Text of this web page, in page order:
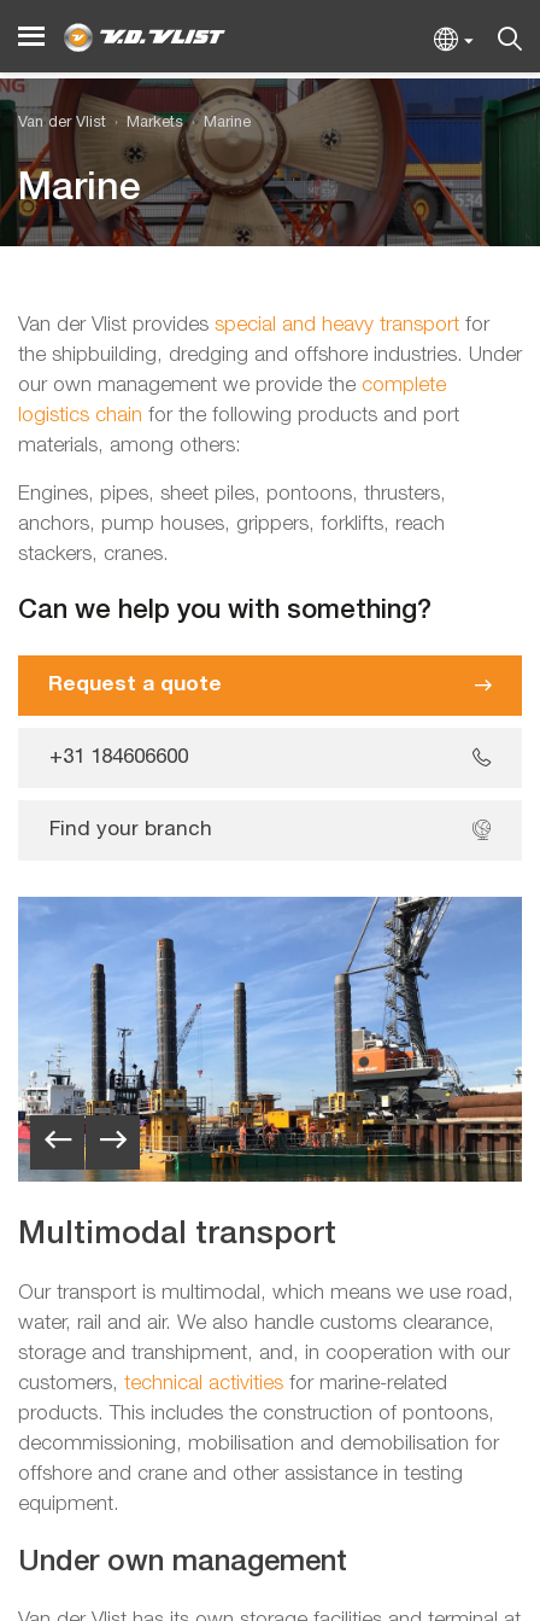
Van der Vlist Markets Marine
Marine
Van der Vlist provides special and heavy transport for
the shipbuilding, dredging and offshore industries. Under
our own management we provide the complete
logistics chain for the following products and port
materials, among others:
Engines, pipes, sheet piles, pontoons, thrusters,
anchors, pump houses, grippers, forklifts, reach
stackers, cranes.
Can we help you with something?
Request a quote
+31 184606600
Find your branch
Multimodal transport
Our transport is multimodal, which means we use road,
water, rail and air. We also handle customs clearance,
storage and transhipment, and, in cooperation with our
customers, technical activities for marine-related
products. This includes the construction of pontoons,
decommissioning, mobilisation and demobilisation for
offshore and crane and other assistance in testing
equipment.
Under own management